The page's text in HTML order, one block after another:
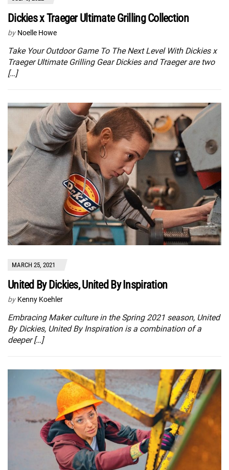
Dickies x Traeger Ultimate Grilling Collection
by Noelle Howe
Take Your Outdoor Game To The Next Level With Dickies x
Traeger Ultimate Grilling Gear Dickies and Traeger are two
[…]
MARCH 25, 2021
United By Dickies, United By Inspiration
by Kenny Koehler
Embracing Maker culture in the Spring 2021 season, United
By Dickies, United By Inspiration is a combination of a
deeper […]